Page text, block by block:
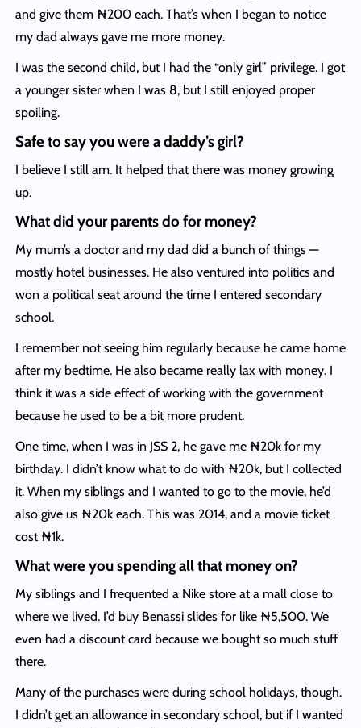
and give them ₦200 each. That’s when I began to notice
my dad always gave me more money.
I was the second child, but I had the “only girl” privilege. I got
a younger sister when I was 8, but I still enjoyed proper
spoiling.
Safe to say you were a daddy’s girl?
I believe I still am. It helped that there was money growing
up.
What did your parents do for money?
My mum’s a doctor and my dad did a bunch of things —
mostly hotel businesses. He also ventured into politics and
won a political seat around the time I entered secondary
school.
I remember not seeing him regularly because he came home
after my bedtime. He also became really lax with money. I
think it was a side effect of working with the government
because he used to be a bit more prudent.
One time, when I was in JSS 2, he gave me ₦20k for my
birthday. I didn’t know what to do with ₦20k, but I collected
it. When my siblings and I wanted to go to the movie, he’d
also give us ₦20k each. This was 2014, and a movie ticket
cost ₦1k.
What were you spending all that money on?
My siblings and I frequented a Nike store at a mall close to
where we lived. I’d buy Benassi slides for like ₦5,500. We
even had a discount card because we bought so much stuff
there.
Many of the purchases were during school holidays, though.
I didn’t get an allowance in secondary school, but if I wanted